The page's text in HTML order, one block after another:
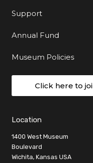
Support
Annual Fund
Museum Policies
Click here to
Location
1400 West Museum
Boulevard
Wichita, Kansas USA